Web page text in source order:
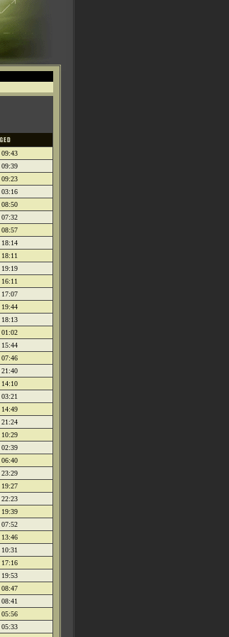
09:43
09:39
09:23
03:16
08:50
07:32
08:57
18:14
19:19
17:07
19:44
18:13
01:02
15:44
07:46
21:40
14:10
14:49
21:24
10:29
02:39
06:40
23:29
19:27
22:23
19:39
07:52
13:46
17:16
19:53
08:47
05:56
05:33